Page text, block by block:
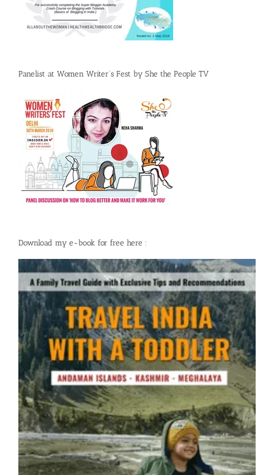
Panelist at Women Writer’s Fest by She the People TV
Download my e-book for free here :